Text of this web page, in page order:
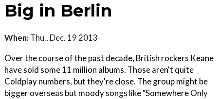
Big in Berlin
When: Thu., Dec. 19 2013
Over the course of the past decade, British rockers Keane
have sold some 11 million albums. Those aren't quite
Coldplay numbers, but they're close. The group might be
bigger overseas but moody songs like "Somewhere Only